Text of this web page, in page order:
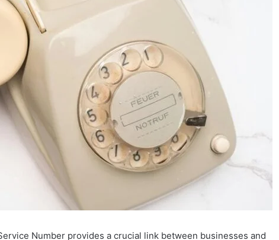
Number provides a crucial link between businesses and